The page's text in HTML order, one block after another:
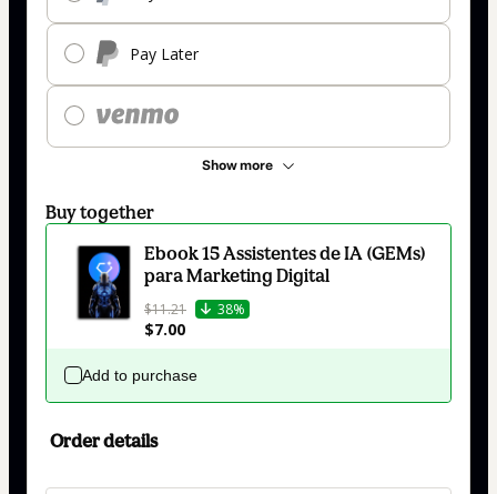
Pay Later
Show more
Buy together
Ebook 15 Assistentes de IA (GEMs)
para Marketing Digital
$11.21 38%
$7.00
Add to purchase
Order details